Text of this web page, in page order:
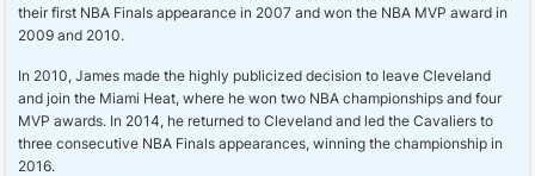
their first NBA Finals appearance in 2007 and won the NBA MVP award in
2009 and 2010.
In 2010, James made the highly publicized decision to leave Cleveland
and join the Miami Heat, where he won two NBA championships and four
MVP awards. In 2014, he returned to Cleveland and led the Cavaliers to
three consecutive NBA Finals appearances, winning the championship in
2016.